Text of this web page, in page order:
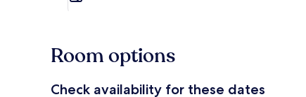
Room options
Check availability for these dates